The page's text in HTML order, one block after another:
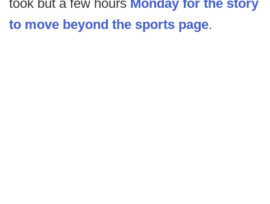
took but a few hours Monday for the story
to move beyond the sports page.